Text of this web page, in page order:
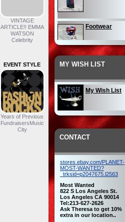
VINTAGE
ARTICLE!! EMMA
WATSON
Celebrity
EVENT STYLE
Years of Previous
FundraisersMusic
City
Footwear
Seasonal
Headwear
My Inventory
My Outfit
MY WISH LIST
My Wish List
CONTACT
stores.ebay.com/PLANET-
MOST-WANTED?
_trksid=p2047675.l2563
Most Wanted
822 S Los Angeles St.
Los Angeles CA 90014
Tel:213-627-2626
Ask Theresa to get 10%
extra in our location..